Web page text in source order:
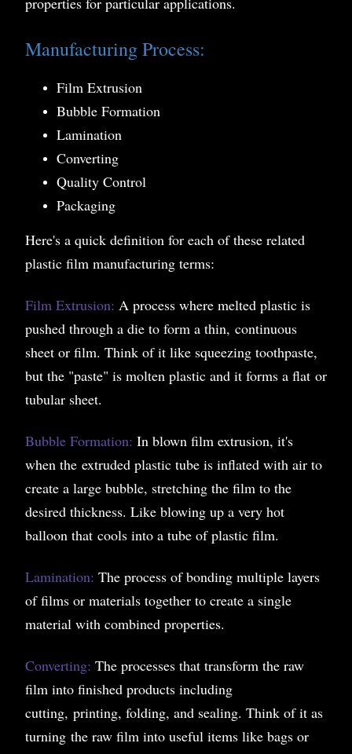
Manufacturing Process:
Film Extrusion
Bubble Formation
Lamination
Converting
Quality Control
Packaging
Here's a quick definition for each of these related
plastic film manufacturing terms:
Film Extrusion: A process where melted plastic is
pushed through a die to form a thin, continuous
sheet or film. Think of it like squeezing toothpaste,
but the "paste" is molten plastic and it forms a flat or
tubular sheet.
Bubble Formation: In blown film extrusion, it's
when the extruded plastic tube is inflated with air to
create a large bubble, stretching the film to the
desired thickness. Like blowing up a very hot
balloon that cools into a tube of plastic film.
Lamination: The process of bonding multiple layers
of films or materials together to create a single
material with combined properties.
Converting: The processes that transform the raw
film into finished products including
cutting, printing, folding, and sealing. Think of it as
turning the raw film into useful items like bags or